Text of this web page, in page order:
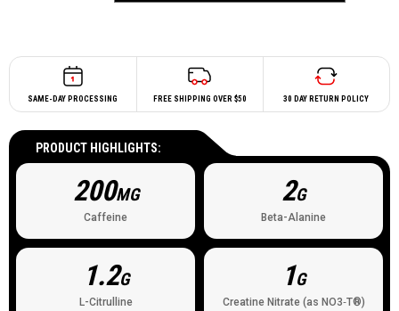
SAME-DAY PROCESSING FREE SHIPPING OVER $50 30 DAY RETURN POLICY
PRODUCT HIGHLIGHTS:
200MG
Caffeine
2G
Beta-Alanine
1.2G
L-Citrulline
1G
Creatine Nitrate (as NO3‐T®)